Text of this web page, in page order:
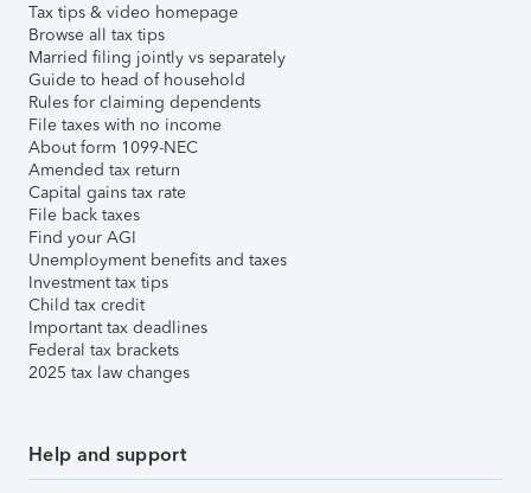
Tax tips & video homepage
Browse all tax tips
Married filing jointly vs separately
Guide to head of household
Rules for claiming dependents
File taxes with no income
About form 1099-NEC
Amended tax return
Capital gains tax rate
File back taxes
Find your AGI
Unemployment benefits and taxes
Investment tax tips
Child tax credit
Important tax deadlines
Federal tax brackets
2025 tax law changes
Help and support